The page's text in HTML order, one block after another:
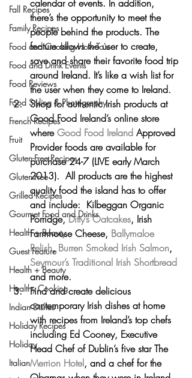
Fall Recipes
Family Recipes
Food and Cooking How-To's
Food and Drink Events
Food Reviews
Food Styling & Photography
French Recipes
Fruit
Gluten-Free Recipes
Gluten-Free
Grilled Recipes
Gourmet Food and Drinks
Health + Beauty
Guest Feature
Health + Beauty
Healthy Cooking
Indian Dishes
Holiday Recipes
Holiday
Italian
calendar of events. In addition,
there’s the opportunity to meet the
people behind the products. The
feature allows the user to create,
save and share their favorite food trip
around Ireland. It’s like a wish list for
the user when they come to Ireland.
Shop for authentic Irish products at
Good Food Ireland’s online store
where Good Food Ireland Approved
Provider foods are available for
purchase 24-7 (LIVE early March
2013).  All products are the highest
quality food the island has to offer
and include:  Kilbeggan Organic
Porridge, Ditty’s Oatcakes, Irish
Farmhouse Cheese, Ballymaloe
Relish, Burren Smoked Irish Salmon,
Seymour’s Traditional Irish Shortbread
and more.
Find and create delicious
contemporary Irish dishes at home
with recipes from Ireland’s top chefs
including Ed Cooney, Executive
Head Chef of Dublin’s five star The
Merrion Hotel, and a chef for the